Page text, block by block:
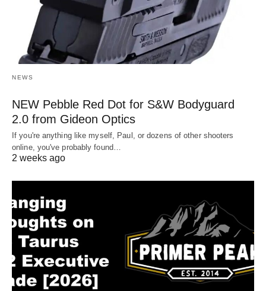
NEWS
NEW Pebble Red Dot for S&W Bodyguard
2.0 from Gideon Optics
If you're anything like myself, Paul, or dozens of other shooters
online, you've probably found…
2 weeks ago